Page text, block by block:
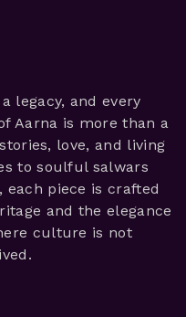
legacy, and every
Aarna is more than a
love, and living
to soulful salwars
piece is crafted
and the elegance
culture is not